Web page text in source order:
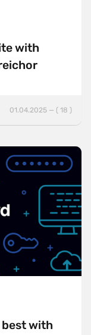
with
01.04.2025 — ( 18 )
with